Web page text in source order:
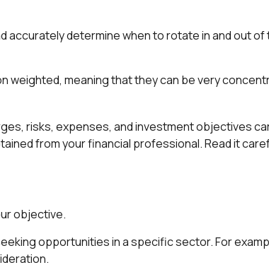
determine when to rotate in and out
meaning that they can be very
risks, expenses, and investment objectives
from your financial professional. Read it
objective.
opportunities in a specific sector. For